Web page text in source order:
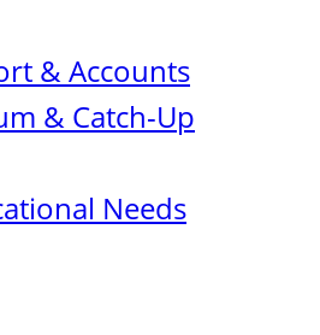
& Accounts
& Catch-Up
Needs